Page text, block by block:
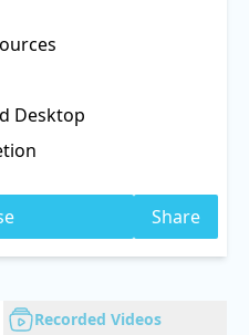
Desktop
Share
Recorded Videos